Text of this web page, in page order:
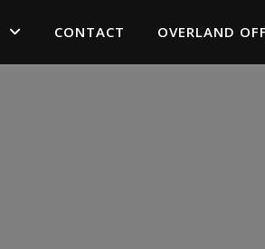
CONTACT OVERLAND